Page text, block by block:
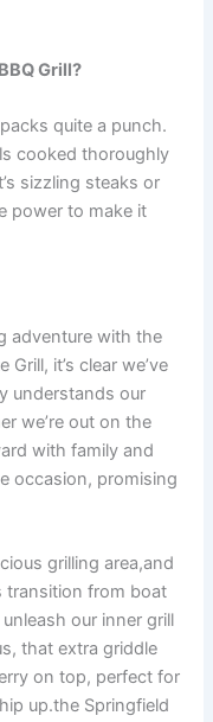
Grill?
quite a punch.
cooked thoroughly
sizzling steaks ‍or
power to ​make it
adventure with the
it’s clear we’ve
understands our
we’re out on the
with ⁣family and
occasion, promising
grilling area,and
‍transition from boat
our ⁤inner ‍grill
that extra‍ griddle
⁢on top,⁢ perfect for
up.the Springfield